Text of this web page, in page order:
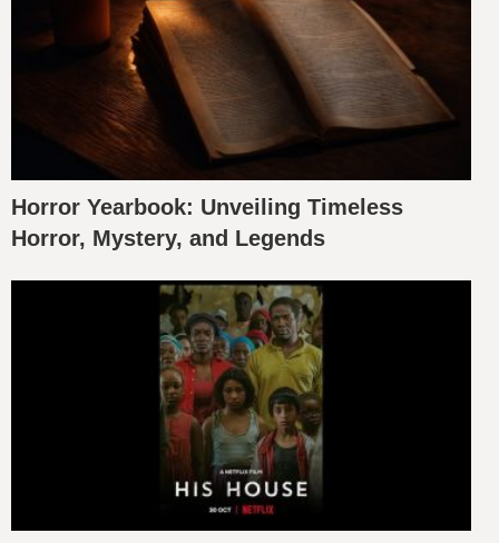
Horror Yearbook: Unveiling Timeless
Horror, Mystery, and Legends